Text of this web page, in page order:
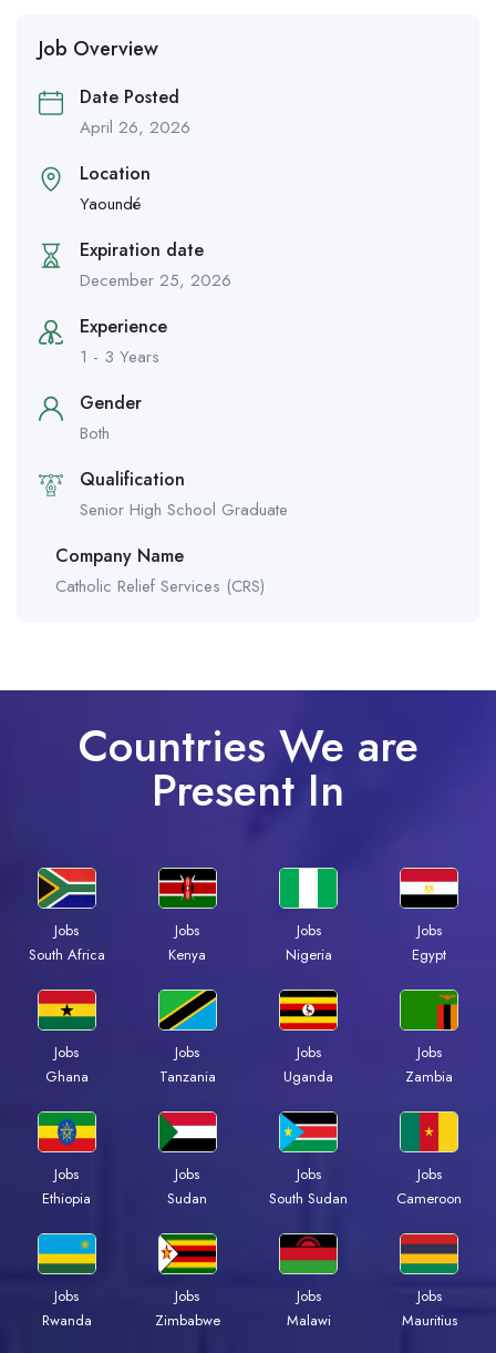
Job Overview
Date Posted
April 26, 2026
Location
Yaoundé
Expiration date
December 25, 2026
Experience
1 - 3 Years
Gender
Both
Qualification
Senior High School Graduate
Company Name
Catholic Relief Services (CRS)
Countries We are
Present In
Jobs
South Africa
Jobs
Kenya
Jobs
Nigeria
Jobs
Egypt
Jobs
Ghana
Jobs
Tanzania
Jobs
Uganda
Jobs
Zambia
Jobs
Ethiopia
Jobs
Sudan
Jobs
South Sudan
Jobs
Cameroon
Jobs
Rwanda
Jobs
Zimbabwe
Jobs
Malawi
Jobs
Mauritius